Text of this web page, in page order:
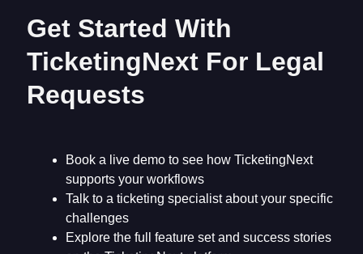
Get Started With
TicketingNext For Legal
Requests
Book a live demo to see how TicketingNext
supports your workflows
Talk to a ticketing specialist about your specific
challenges
Explore the full feature set and success stories